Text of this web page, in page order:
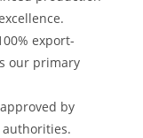
export-
our primary
by